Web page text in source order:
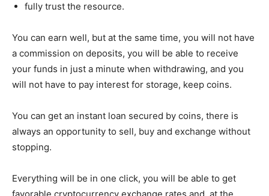
fully trust the resource.
You can earn well, but at the same time, you will not have
a commission on deposits, you will be able to receive
your funds in just a minute when withdrawing, and you
will not have to pay interest for storage, keep coins.
You can get an instant loan secured by coins, there is
always an opportunity to sell, buy and exchange without
stopping.
Everything will be in one click, you will be able to get